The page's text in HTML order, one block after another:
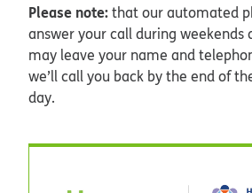
Please note:that our automated
answer your call during weekends
may leave your name and
we’ll call you back by the end of
day.